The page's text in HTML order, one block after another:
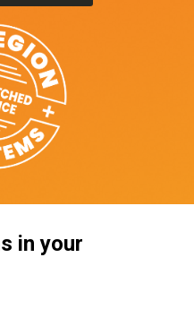
in your